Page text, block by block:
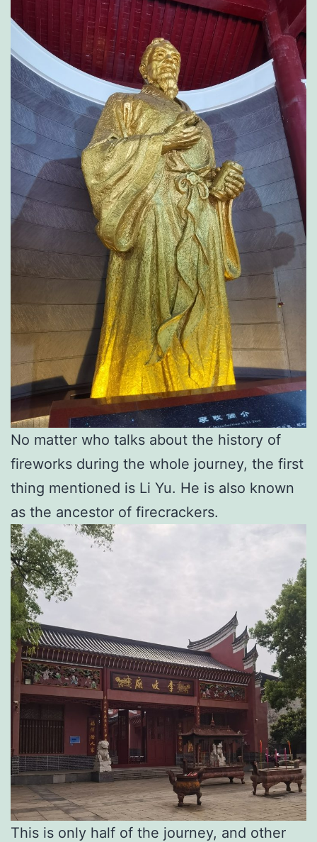
No matter who talks about the history of
fireworks during the whole journey, the first
thing mentioned is Li Yu. He is also known
as the ancestor of firecrackers.
This is only half of the journey, and other